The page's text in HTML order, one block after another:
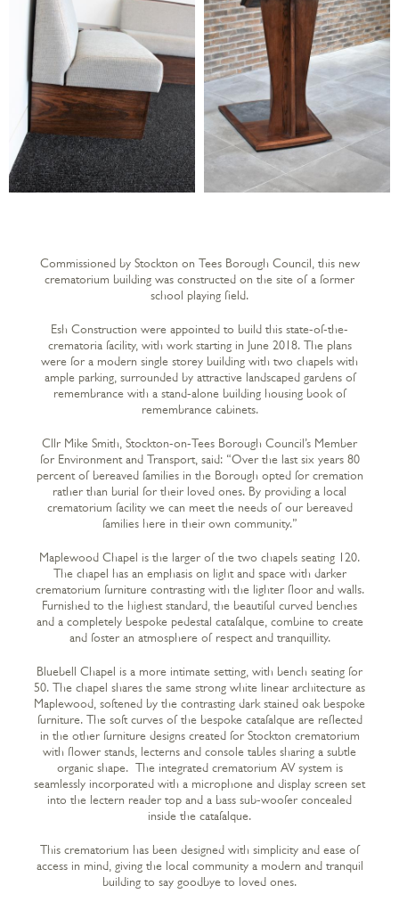
Commissioned by Stockton on Tees Borough Council, this new
crematorium building was constructed on the site of a former
school playing field.
Esh Construction were appointed to build this state-of-the-
crematoria facility, with work starting in June 2018. The plans
were for a modern single storey building with two chapels with
ample parking, surrounded by attractive landscaped gardens of
remembrance with a stand-alone building housing book of
remembrance cabinets.
Cllr Mike Smith, Stockton-on-Tees Borough Council’s Member
for Environment and Transport, said: “Over the last six years 80
percent of bereaved families in the Borough opted for cremation
rather than burial for their loved ones. By providing a local
crematorium facility we can meet the needs of our bereaved
families here in their own community.”
Maplewood Chapel is the larger of the two chapels seating 120.
The chapel has an emphasis on light and space with darker
crematorium furniture contrasting with the lighter floor and walls.
Furnished to the highest standard, the beautiful curved benches
and a completely bespoke pedestal catafalque, combine to create
and foster an atmosphere of respect and tranquillity.
Bluebell Chapel is a more intimate setting, with bench seating for
50. The chapel shares the same strong white linear architecture as
Maplewood, softened by the contrasting dark stained oak bespoke
furniture. The soft curves of the bespoke catafalque are reflected
in the other furniture designs created for Stockton crematorium
with flower stands, lecterns and console tables sharing a subtle
organic shape. The integrated crematorium AV system is
seamlessly incorporated with a microphone and display screen set
into the lectern reader top and a bass sub-woofer concealed
inside the catafalque.
This crematorium has been designed with simplicity and ease of
access in mind, giving the local community a modern and tranquil
building to say goodbye to loved ones.